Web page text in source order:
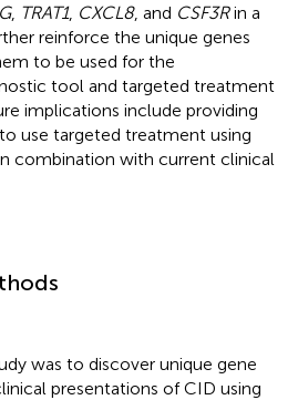
, TRAT1, CXCL8, and CSF3Rin a
reinforce the unique genes
to be used for the
tool and targeted treatment
implications include providing
use targeted treatment using
combination with current clinical
was to discover unique gene
presentations of CID using